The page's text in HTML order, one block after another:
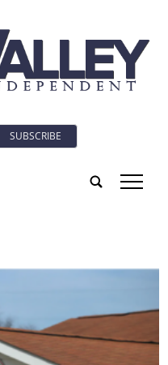
SUBSCRIBE
tap